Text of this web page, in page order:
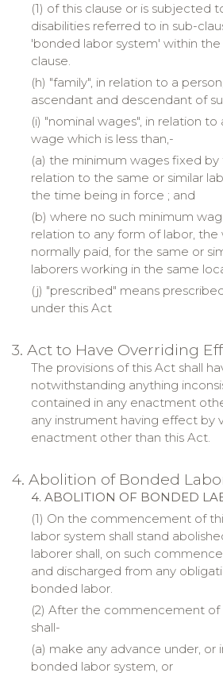
(1) of this clause or is subjected
disabilities referred to in sub-
'bonded labor system' within
clause.
(h) "family", in relation to a
ascendant and descendant of
(i) "nominal wages", in relation to
wage which is less than,-
(a) the minimum wages fixed
relation to the same or similar
the time being in force ; and
(b) where no such minimum
relation to any form of labor, the
normally paid, for the same or
laborers working in the same
(j) "prescribed" means
under this Act
3. Act to Have Overriding
The provisions of this Act shall
notwithstanding anything
contained in any enactment
any instrument having effect by
enactment other than this Act.
4. Abolition of Bonded
4. ABOLITION OF BONDED
(1) On the commencement of
labor system shall stand
laborer shall, on such
and discharged from any
bonded labor.
(2) After the commencement of
shall-
(a) make any advance under, or
bonded labor system, or